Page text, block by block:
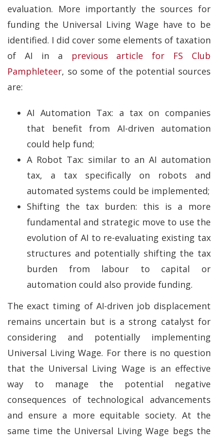
evaluation. More importantly the sources for
funding the Universal Living Wage have to be
identified. I did cover some elements of taxation
of AI in a
previous article for FS Club
Pamphleteer, so some of the potential sources
are:
AI Automation Tax: a tax on companies
that benefit from AI-driven automation
could help fund;
A Robot Tax: similar to an AI automation
tax, a tax specifically on robots and
automated systems could be implemented;
Shifting the tax burden: this is a more
fundamental and strategic move to use the
evolution of AI to re-evaluating existing tax
structures and potentially shifting the tax
burden from labour to capital or
automation could also provide funding.
The exact timing of AI-driven job displacement
remains uncertain but is a strong catalyst for
considering and potentially implementing
Universal Living Wage. For there is no question
that the Universal Living Wage is an effective
way to manage the potential negative
consequences of technological advancements
and ensure a more equitable society. At the
same time the Universal Living Wage begs the